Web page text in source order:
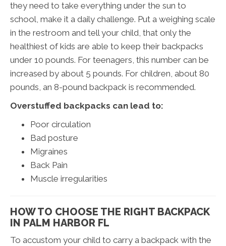
they need to take everything under the sun to
school, make it a daily challenge. Put a weighing scale
in the restroom and tell your child, that only the
healthiest of kids are able to keep their backpacks
under 10 pounds. For teenagers, this number can be
increased by about 5 pounds. For children, about 80
pounds, an 8-pound backpack is recommended.
Overstuffed backpacks can lead to:
Poor circulation
Bad posture
Migraines
Back Pain
Muscle irregularities
HOW TO CHOOSE THE RIGHT BACKPACK
IN PALM HARBOR FL
To accustom your child to carry a backpack with the